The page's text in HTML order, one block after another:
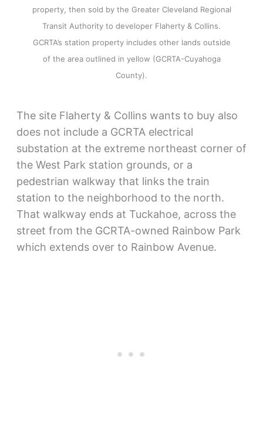
property, then sold by the Greater Cleveland Regional
Transit Authority to developer Flaherty & Collins.
GCRTA’s station property includes other lands outside
of the area outlined in yellow (GCRTA-Cuyahoga
County).
The site Flaherty & Collins wants to buy also
does not include a GCRTA electrical
substation at the extreme northeast corner of
the West Park station grounds, or a
pedestrian walkway that links the train
station to the neighborhood to the north.
That walkway ends at Tuckahoe, across the
street from the GCRTA-owned Rainbow Park
which extends over to Rainbow Avenue.